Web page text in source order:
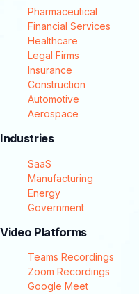
Pharmaceutical
Financial Services
Healthcare
Legal Firms
Insurance
Construction
Automotive
Aerospace
Industries
SaaS
Manufacturing
Energy
Government
Video Platforms
Teams Recordings
Zoom Recordings
Google Meet